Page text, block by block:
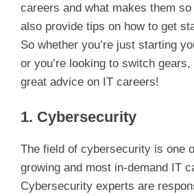
careers and what makes them so
also provide tips on how to get
So whether you’re just starting
or you’re looking to switch
great advice on IT careers!
1. Cybersecurity
The field of cybersecurity is one
growing and most in-demand IT
Cybersecurity experts are